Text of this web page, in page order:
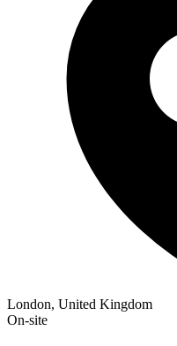
London, United Kingdom
On-site